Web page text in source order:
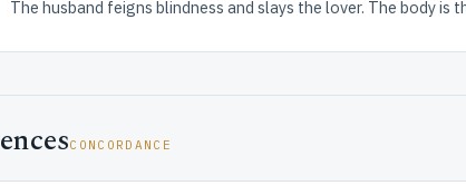
The husband feigns blindness and slays the lover. The body
CONCORDANCE